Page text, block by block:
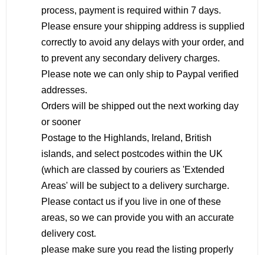
process, payment is required within 7 days.
Please ensure your shipping address is supplied
correctly to avoid any delays with your order, and
to prevent any secondary delivery charges.
Please note we can only ship to Paypal verified
addresses.
Orders will be shipped out the next working day
or sooner
Postage to the Highlands, Ireland, British
islands, and select postcodes within the UK
(which are classed by couriers as 'Extended
Areas' will be subject to a delivery surcharge.
Please contact us if you live in one of these
areas, so we can provide you with an accurate
delivery cost.
please make sure you read the listing properly